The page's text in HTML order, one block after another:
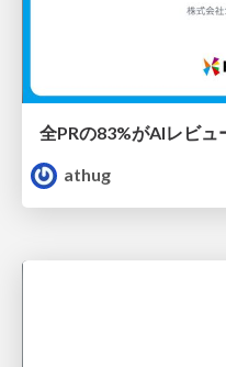
athug